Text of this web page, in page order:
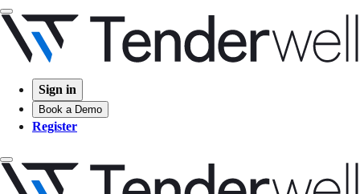
Sign in
Book a Demo
Register